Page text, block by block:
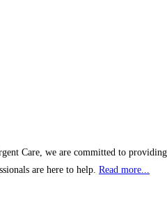
Care, we are committed to
are here to help. Read more...